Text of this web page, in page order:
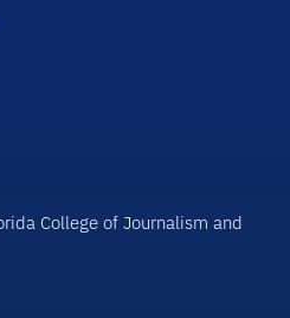
College of Journalism and